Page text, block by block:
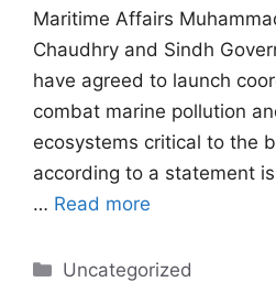
Maritime Affairs
Chaudhry and Sindh
have agreed to launch
combat marine pollution
ecosystems critical to the
according to a statement
… Read more
Categories
Uncategorized